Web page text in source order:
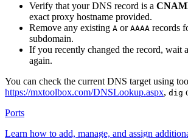
Verify that your DNS record is a
exact proxy hostname provided.
Remove any existing A or AAAA records
subdomain.
If you recently changed the record, wait
again.
You can check the current DNS target using
https://mxtoolbox.com/DNSLookup.aspx, dig
Ports
Learn how to add, manage, and assign